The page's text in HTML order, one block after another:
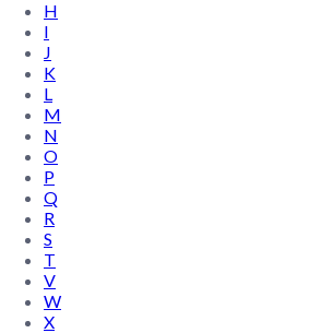
H
I
J
K
L
M
N
O
P
Q
R
S
T
V
W
X